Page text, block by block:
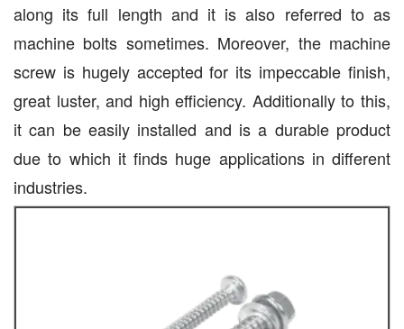
along its full length and it is also referred to as
machine bolts sometimes. Moreover, the machine
screw is hugely accepted for its impeccable finish,
great luster, and high efficiency. Additionally to this,
it can be easily installed and is a durable product
due to which it finds huge applications in different
industries.